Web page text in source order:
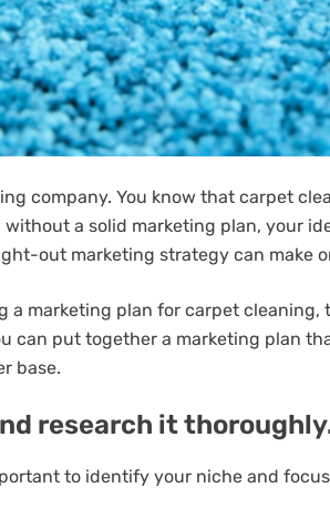
company. You know that carpet
a solid marketing plan, your
out marketing strategy can make
marketing plan for carpet cleaning,
can put together a marketing plan
base.
research it
to identify your niche and